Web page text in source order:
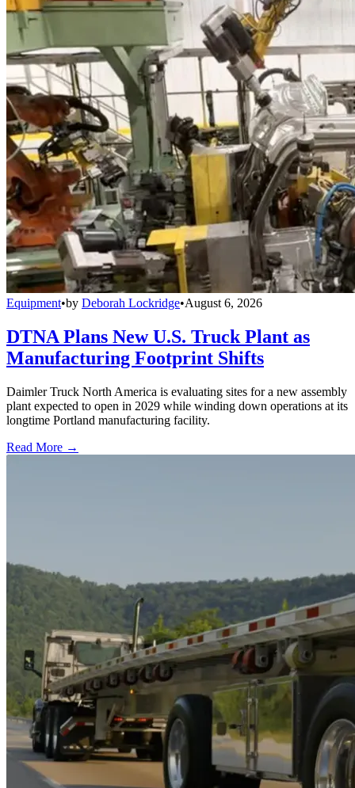
Equipment•by Deborah Lockridge•August 6, 2026
DTNA Plans New U.S. Truck Plant as
Manufacturing Footprint Shifts
Daimler Truck North America is evaluating sites for a new assembly
plant expected to open in 2029 while winding down operations at its
longtime Portland manufacturing facility.
Read More →